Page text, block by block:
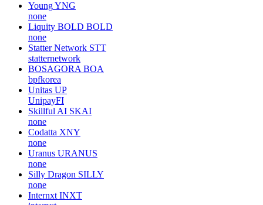
YoungYNG
none
Liquity BOLD BOLD
none
Statter Network STT
statternetwork
BOSAGORA BOA
bpfkorea
Unitas UP
UnipayFI
Skillful AI SKAI
none
Codatta XNY
none
Uranus URANUS
none
Silly Dragon SILLY
none
Internxt INXT